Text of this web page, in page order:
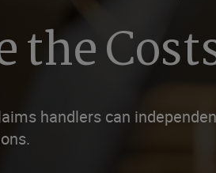
the
handlers can